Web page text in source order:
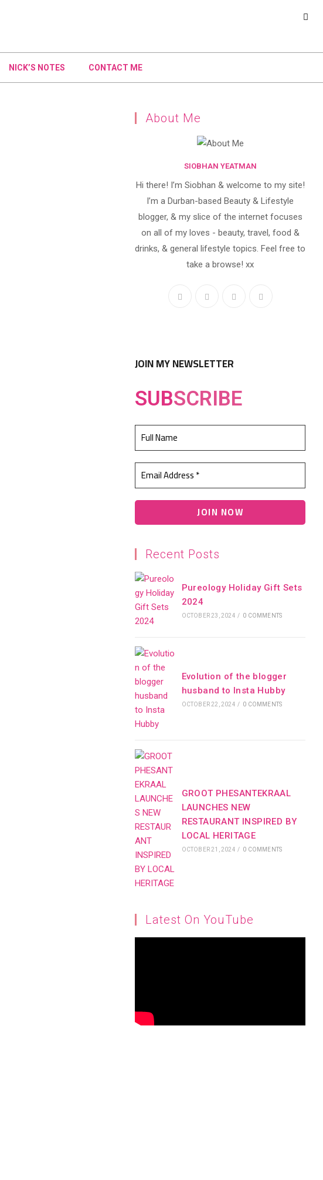
NICK’S NOTES CONTACT ME
About Me
SIOBHAN YEATMAN
Hi there! I’m Siobhan & welcome to my site!
I’m a Durban-based Beauty & Lifestyle
blogger, & my slice of the internet focuses
on all of my loves - beauty, travel, food &
drinks, & general lifestyle topics. Feel free to
take a browse! xx
JOIN MY NEWSLETTER
SUBSCRIBE
Recent Posts
Pureology Holiday Gift Sets
2024
OCTOBER 23, 2024 / 0 COMMENTS
Evolution of the blogger
husband to Insta Hubby
OCTOBER 22, 2024 / 0 COMMENTS
GROOT PHESANTEKRAAL
LAUNCHES NEW
RESTAURANT INSPIRED BY
LOCAL HERITAGE
OCTOBER 21, 2024 / 0 COMMENTS
Latest On YouTube